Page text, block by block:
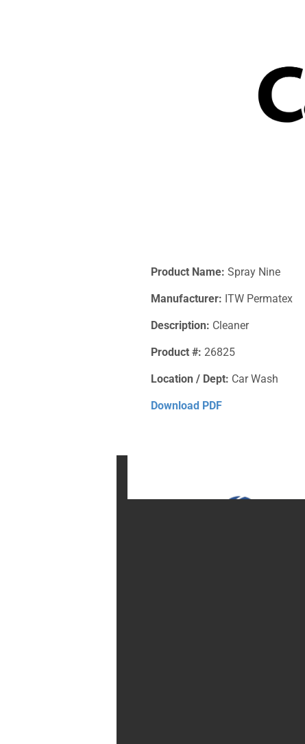
Product Name: Spray Nine
Manufacturer: ITW Permatex
Description: Cleaner
Product #: 26825
Location / Dept: Car Wash
Download PDF